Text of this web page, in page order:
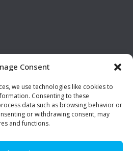
Consent
we use technologies like cookies to
Consenting to these
data such as browsing behavior or
or withdrawing consent, may
and functions.